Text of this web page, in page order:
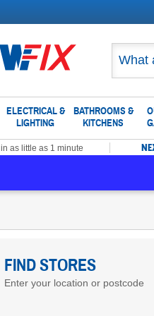
ELECTRICAL &
LIGHTING
BATHROOMS &
KITCHENS
in as little as 1 minute
FIND STORES
Enter your location or postcode